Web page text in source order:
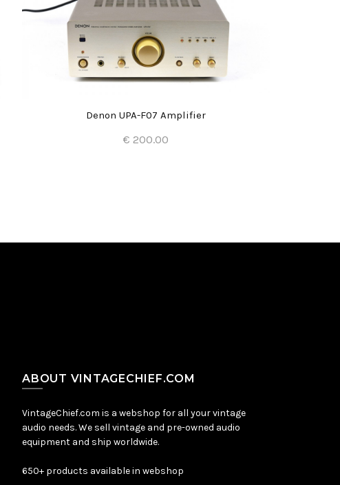
Denon UPA-F07 Amplifier
€ 200.00
ABOUT VINTAGECHIEF.COM
VintageChief.com is a webshop for all your vintage
audio needs. We sell vintage and pre-owned audio
equipment and ship worldwide.
650+ products available in webshop